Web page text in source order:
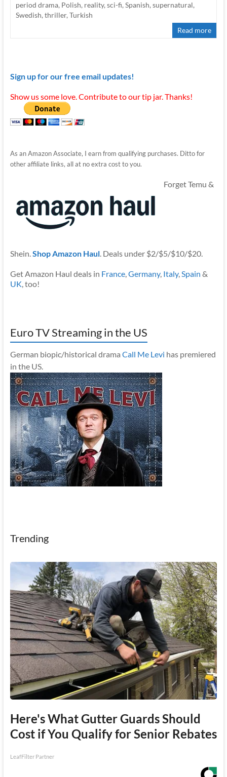
period drama, Polish, reality, sci-fi, Spanish, supernatural,
Swedish, thriller, Turkish
Read more
Sign up for our free email updates!
Show us some love. Contribute to our tip jar. Thanks!
As an Amazon Associate, I earn from qualifying purchases. Ditto for
other affiliate links, all at no extra cost to you.
Forget Temu &
Shein. Shop Amazon Haul. Deals under $2/$5/$10/$20.
Get Amazon Haul deals in France, Germany, Italy, Spain &
UK , too!
Euro TV Streaming in the US
German biopic/historical drama Call Me Levi has premiered
in the US.
Trending
Here's What Gutter Guards Should
Cost if You Qualify for Senior Rebates
LeafFilter Partner